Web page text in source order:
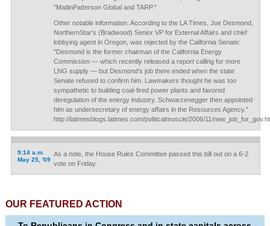
"MatlinPatterson Global and TARP."
Other notable information: According to the LA Times, Joe Desmond,
NorthernStar's (Bradwood) Senior VP for External Affairs and chief
lobbying agent in Oregon, was rejected by the California Senate:
"Desmond is the former chairman of the California Energy
Commission — which recently released a report calling for more
LNG supply — but Desmond's job there ended when the state
Senate refused to confirm him. Lawmakers thought he was too
sympathetic to building coal-fired power plants and favored
deregulation of the energy industry. Schwarzenegger then appointed
him as undersecretary of energy affairs in the Resources Agency."
http://latimesblogs.latimes.com/politicalmuscle/2006/11/
9:14 a.m.
May 25, '09
As a note, the House Rules Committee passed this bill out on a 6-2
vote on Friday.
OUR FEATURED ACTION